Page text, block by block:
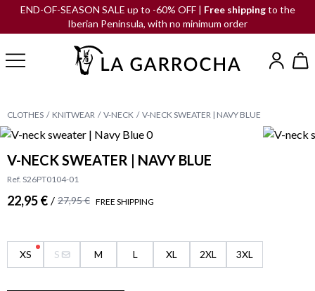
END-OF-SEASON SALE up to -60% OFF | Free shippingto the
Iberian Peninsula, with no minimum order
CLOTHES KNITWEAR V-NECK V-NECK SWEATER | NAVY BLUE
V-NECK SWEATER | NAVY BLUE
Ref. S26PT0104-01
22,95 € / 27,95 € FREE SHIPPING
XS S M L XL 2XL 3XL